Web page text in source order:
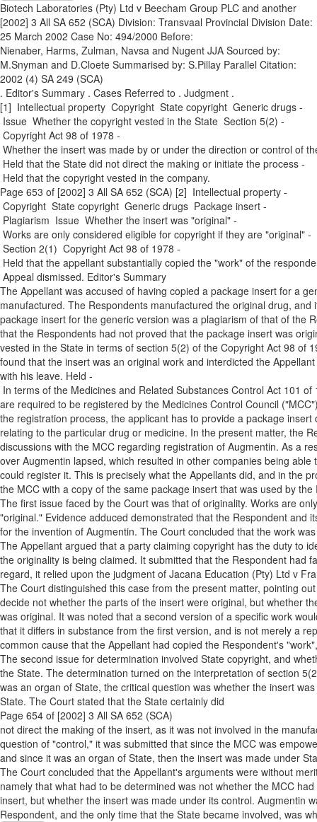
Biotech Laboratories (Pty) Ltd v Beecham Group PLC and another
[2002] 3 All SA 652 (SCA) Division: Transvaal Provincial Division Date:
25 March 2002 Case No: 494/2000 Before:
Nienaber, Harms, Zulman, Navsa and Nugent JJA Sourced by:
M.Snyman and D.Cloete Summarised by: S.Pillay Parallel Citation:
2002 (4) SA 249 (SCA)
. Editor's Summary . Cases Referred to . Judgment .
[1] Intellectual property ­ Copyright ­ State copyright ­ Generic drugs ­
Issue ­ Whether the copyright vested in the State ­ Section 5(2) ­
Copyright Act 98 of 1978 ­
Whether the insert was made by or under the direction or control of
­ Held that the State did not direct the making or initiate the process ­
Held that the copyright vested in the company.
Page 653 of [2002] 3 All SA 652 (SCA) [2] Intellectual property ­
Copyright ­ State copyright ­ Generic drugs ­ Package insert ­
Plagiarism ­ Issue ­ Whether the insert was "original" ­
Works are only considered eligible for copyright if they are "original" ­
Section 2(1) ­ Copyright Act 98 of 1978 ­
Held that the appellant substantially copied the "work" of the
Appeal dismissed. Editor's Summary
The Appellant was accused of having copied a package insert for a
manufactured. The Respondents manufactured the original drug,
package insert for the generic version was a plagiarism of that of the
that the Respondents had not proved that the package insert was
vested in the State in terms of section 5(2) of the Copyright Act 98 of
found that the insert was an original work and interdicted the
with his leave. Held ­
In terms of the Medicines and Related Substances Control Act 101
are required to be registered by the Medicines Control Council
the registration process, the applicant has to provide a package
relating to the particular drug or medicine. In the present matter, the
discussions with the MCC regarding registration of Augmentin. As a
over Augmentin lapsed, which resulted in other companies being
could register it. This is precisely what the Appellants did, and in the
the MCC with a copy of the same package insert that was used by
The first issue faced by the Court was that of originality. Works are
"original." Evidence adduced demonstrated that the Respondent and
for the invention of Augmentin. The Court concluded that the work
The Appellant argued that a party claiming copyright has the duty to
the originality is being claimed. It submitted that the Respondent had
regard, it relied upon the judgment of Jacana Education (Pty) Ltd v
The Court distinguished this case from the present matter, pointing
decide not whether the parts of the insert were original, but whether
was original. It was noted that a second version of a specific work
that it differs in substance from the first version, and is not merely a
common cause that the Appellant had copied the Respondent's
The second issue for determination involved State copyright, and
the State. The determination turned on the interpretation of section
was an organ of State, the critical question was whether the insert
State. The Court stated that the State certainly did
Page 654 of [2002] 3 All SA 652 (SCA)
not direct the making of the insert, as it was not involved in the
question of "control," it was submitted that since the MCC was
and since it was an organ of State, then the insert was made under
The Court concluded that the Appellant's arguments were without
namely that what had to be determined was not whether the MCC
insert, but whether the insert was made under its control. Augmentin
Respondent, and the only time that the State became involved, was